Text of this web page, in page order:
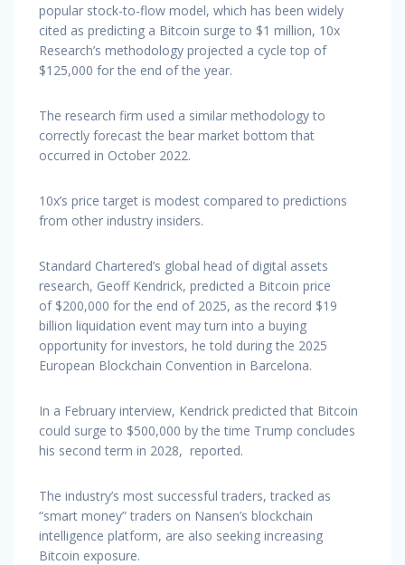
popular stock-to-flow model, which has been widely
cited as predicting a Bitcoin surge to $1 million, 10x
Research’s methodology projected a cycle top of
$125,000 for the end of the year.
The research firm used a similar methodology to
correctly forecast the bear market bottom that
occurred in October 2022.
10x’s price target is modest compared to predictions
from other industry insiders.
Standard Chartered’s global head of digital assets
research, Geoff Kendrick, predicted a Bitcoin price
of $200,000 for the end of 2025, as the record $19
billion liquidation event may turn into a buying
opportunity for investors, he told during the 2025
European Blockchain Convention in Barcelona.
In a February interview, Kendrick predicted that Bitcoin
could surge to $500,000 by the time Trump concludes
his second term in 2028, reported.
The industry’s most successful traders, tracked as
“smart money” traders on Nansen’s blockchain
intelligence platform, are also seeking increasing
Bitcoin exposure.